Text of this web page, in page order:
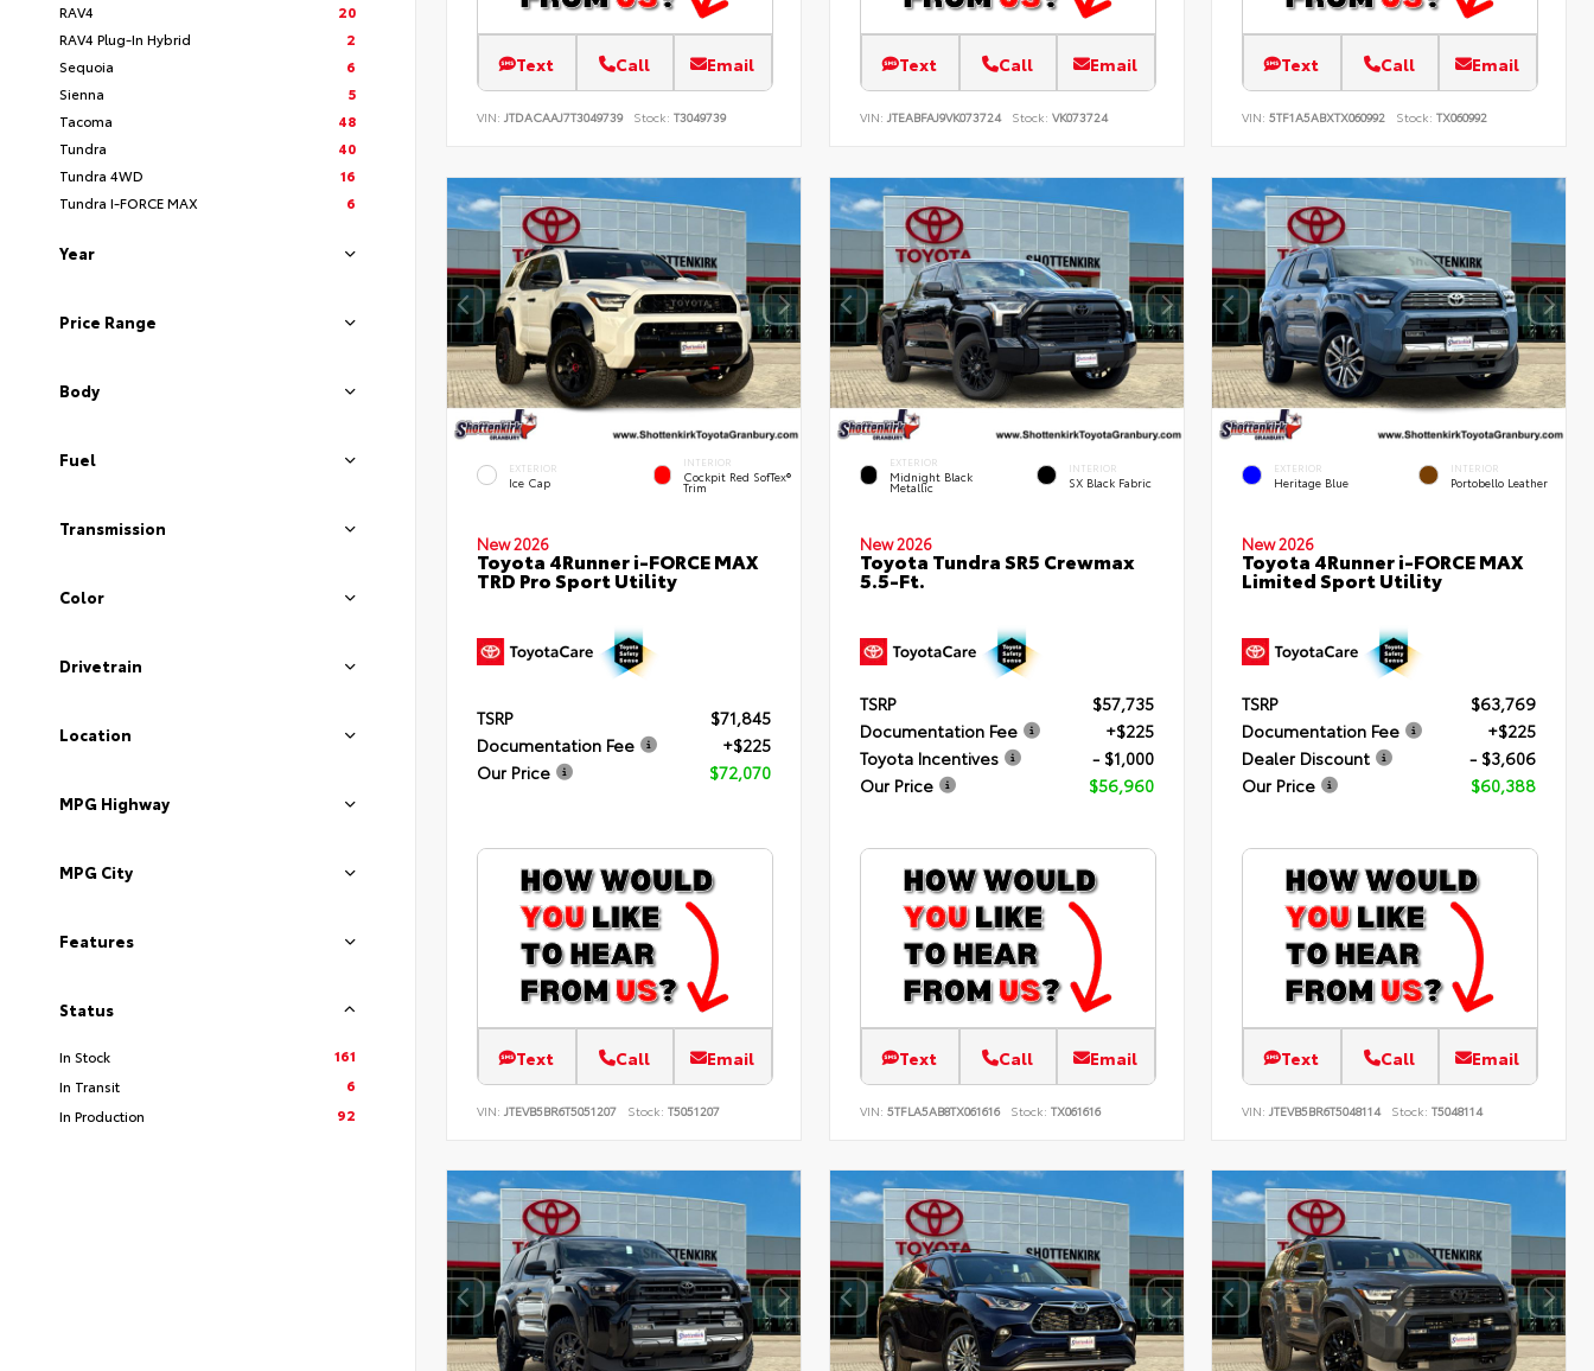
RAV4
20
RAV4 Plug-In Hybrid
2
Sequoia
6
Sienna
5
Tacoma
48
Tundra
40
Tundra 4WD
16
Tundra I-FORCE MAX
6
Year
Price Range
Body
Fuel
Transmission
Color
Drivetrain
Location
MPG Highway
MPG City
Features
Status
In Stock
161
In Transit
6
In Production
92
Text Call Email
VIN: JTDACAAJ7T3049739 Stock: T3049739
Text Call Email
VIN: JTEABFAJ9VK073724 Stock: VK073724
Text Call Email
VIN:5TF1A5ABXTX060992 Stock: TX060992
EXTERIOR
Ice Cap
INTERIOR
Cockpit Red SofTex®
Trim
New 2026
Toyota 4Runner i-FORCE MAX
TRD Pro Sport Utility
TSRP
$71,845
Documentation Fee
+$225
Our Price
$72,070
Text Call Email
VIN: JTEVB5BR6T5051207 Stock: T5051207
EXTERIOR
Midnight Black
Metallic
INTERIOR
SX Black Fabric
New 2026
Toyota Tundra SR5 Crewmax
5.5-Ft.
TSRP
$57,735
Documentation Fee
+$225
Toyota Incentives
- $1,000
Our Price
$56,960
Text Call Email
VIN: 5TFLA5AB8TX061616 Stock: TX061616
EXTERIOR
Heritage Blue
INTERIOR
Portobello Leather
New 2026
Toyota 4Runner i-FORCE MAX
Limited Sport Utility
TSRP
$63,769
Documentation Fee
+$225
Dealer Discount
- $3,606
Our Price
$60,388
Text Call Email
VIN:JTEVB5BR6T5048114 Stock: T5048114